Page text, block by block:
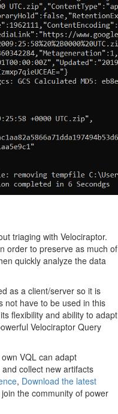
triaging with Velociraptor.
order to preserve as much of
quickly analyze the data
as a client/server so it is
not have to be used in this
flexibility and ability to adapt
Velociraptor Query
VQL can adapt
collect new artifacts
, Download the latest
the community of power